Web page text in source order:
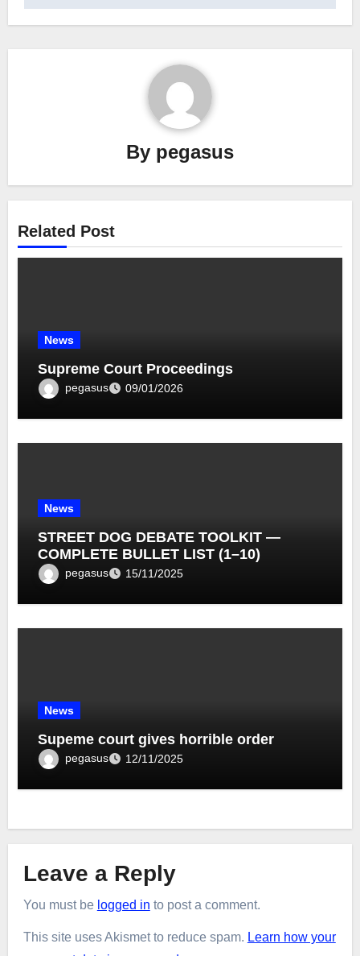
By pegasus
Related Post
News
Supreme Court Proceedings
pegasus 09/01/2026
News
STREET DOG DEBATE TOOLKIT —
COMPLETE BULLET LIST (1–10)
pegasus 15/11/2025
News
Supeme court gives horrible order
pegasus 12/11/2025
Leave a Reply
You must be logged in to post a comment.
This site uses Akismet to reduce spam. Learn how your